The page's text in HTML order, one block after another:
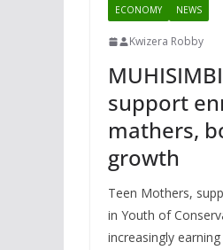
ECONOMY NEWS
Kwizera Robby
support
mathers,
growth
Teen Mothers,
in Youth of
increasingly